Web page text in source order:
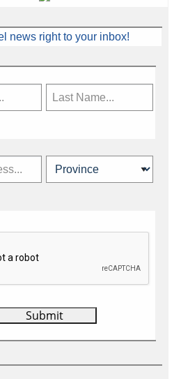
news right to your inbox!